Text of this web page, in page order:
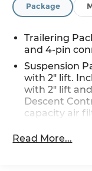
Package
Trailering
and 4-pin
Suspension
with 2" lift.
with 2" lift
Descent
capacity air
Read More...